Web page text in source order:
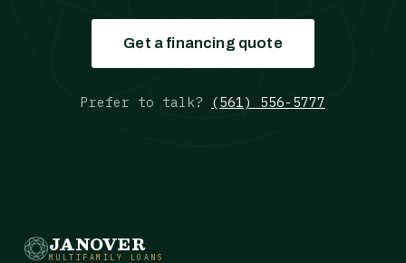
Get a financing quote
Prefer to talk? (561) 556-5777
JANOVER
MULTIFAMILY LOANS